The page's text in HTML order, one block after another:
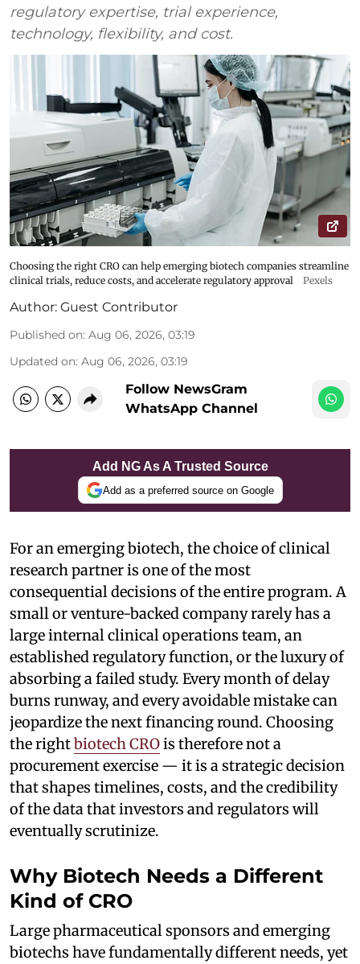
regulatory expertise, trial experience,
technology, flexibility, and cost.
Choosing the right CRO can help emerging biotech companies streamline
clinical trials, reduce costs, and accelerate regulatory approval
Pexels
Author: Guest Contributor
Published on: Aug 06, 2026, 03:19
Updated on: Aug 06, 2026, 03:19
Follow NewsGram
WhatsApp Channel
Add NG As A Trusted Source
Add as a preferred source on Google
For an emerging biotech, the choice of clinical
research partner is one of the most
consequential decisions of the entire program. A
small or venture-backed company rarely has a
large internal clinical operations team, an
established regulatory function, or the luxury of
absorbing a failed study. Every month of delay
burns runway, and every avoidable mistake can
jeopardize the next financing round. Choosing
the rightbiotech CROis therefore not a
procurement exercise — it is a strategic decision
that shapes timelines, costs, and the credibility
of the data that investors and regulators will
eventually scrutinize.
Why Biotech Needs a Different
Kind of CRO
Large pharmaceutical sponsors and emerging
biotechs have fundamentally different needs, yet